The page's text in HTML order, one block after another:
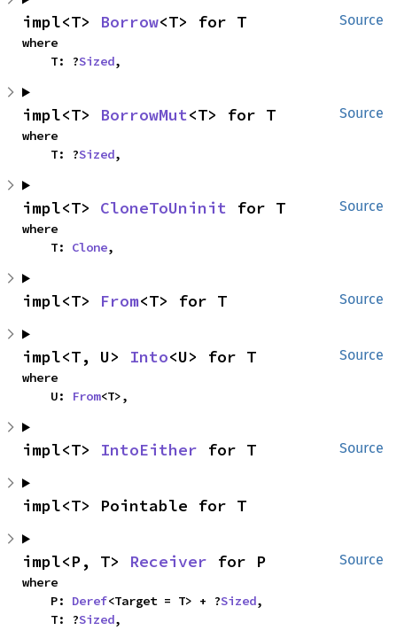
Source
impl<T> Borrow<T> for T
where
    T: ?
Sized,
Source
impl<T> BorrowMut<T> for T
where
    T: ?
Sized,
Source
impl<T> CloneToUninit for T
where
    T:
Clone,
Source
impl<T> From<T> for T
Source
impl<T, U> Into<U> for T
where
    U:
From<T>,
Source
impl<T> IntoEither for T
impl<T> Pointable for T
Source
impl<P, T> Receiver for P
where
    P:
Deref<Target = T> + ?Sized,
    T: ?
Sized,